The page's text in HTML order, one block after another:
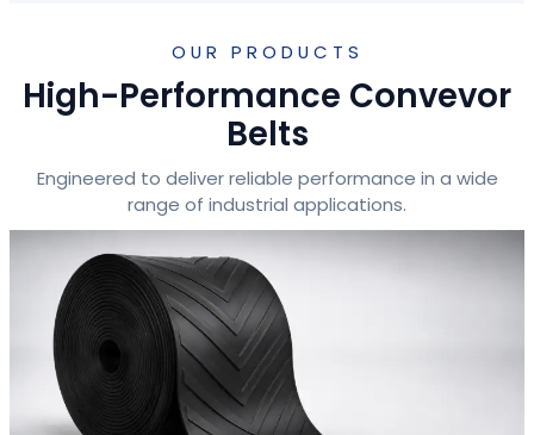
OUR PRODUCTS
High-Performance Convevor
Belts
Engineered to deliver reliable performance in a wide
range of industrial applications.